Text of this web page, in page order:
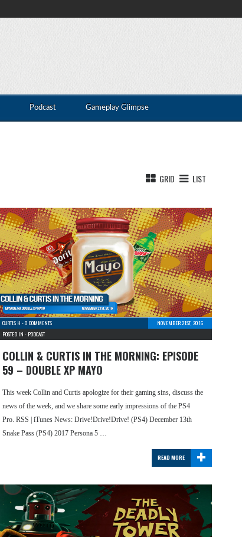
Podcast Gameplay Glimpse
GRID LIST
CURTIS H -0 COMMENTS
NOVEMBER 21ST, 2016
POSTED IN - PODCAST
COLLIN & CURTIS IN THE MORNING: EPISODE
59 – DOUBLE XP MAYO
This week Collin and Curtis apologize for their gaming sins, discuss the
news of the week, and we share some early impressions of the PS4
Pro. RSS | iTunes News: Drive!Drive!Drive! (PS4) December 13th
Snake Pass (PS4) 2017 Persona 5 …
+
READ MORE